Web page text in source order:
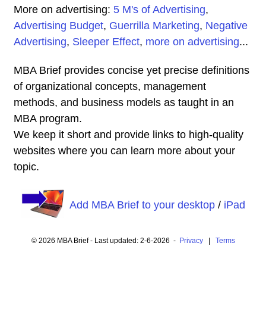
More on advertising: 5 M's of Advertising,
Advertising Budget, Guerrilla Marketing, Negative
Advertising, Sleeper Effect, more on advertising...
MBA Brief provides concise yet precise definitions
of organizational concepts, management
methods, and business models as taught in an
MBA program.
We keep it short and provide links to high-quality
websites where you can learn more about your
topic.
Add MBA Brief to your desktop/ iPad
© 2026 MBA Brief - Last updated: 2-6-2026 - Privacy| Terms